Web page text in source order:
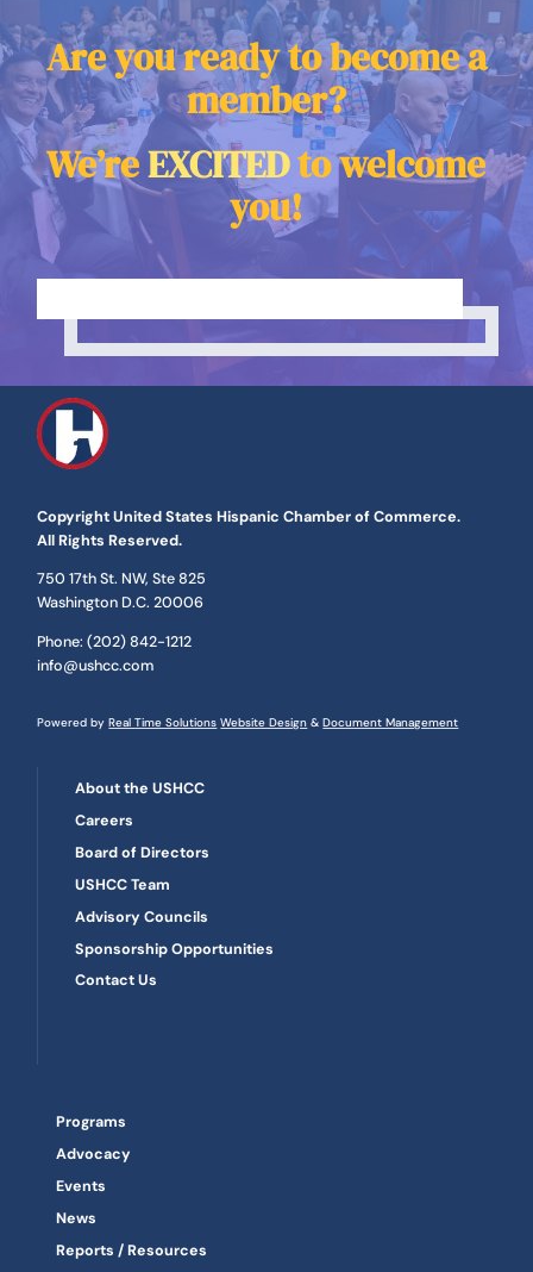
Are you ready to become a
member?
We’reEXCITEDto welcome
you!
Copyright United States Hispanic Chamber of Commerce.
All Rights Reserved.
​750 17th St. NW, Ste 825
Washington D.C. 20006
Phone: (202) 842-1212
info@ushcc.com
Powered byReal Time Solutions Website Design &Document Management
About the USHCC
Careers
Board of Directors
USHCC Team
Advisory Councils
Sponsorship Opportunities
Contact Us
Programs
Advocacy
Events
News
Reports / Resources